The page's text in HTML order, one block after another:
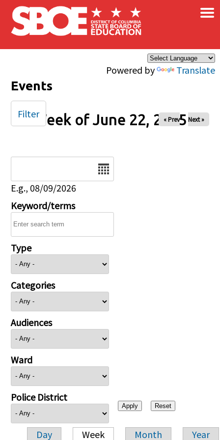
Skip to main content
Powered by Translate
×
Events
Week of June 22, 2025
« Prev Next »
E.g., 08/09/2026
Keyword/terms
Type
Categories
Audiences
Ward
Police District
Day Week Month Year
Filter